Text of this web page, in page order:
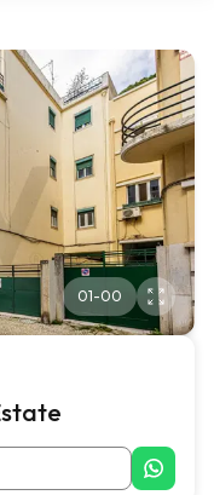
01-00